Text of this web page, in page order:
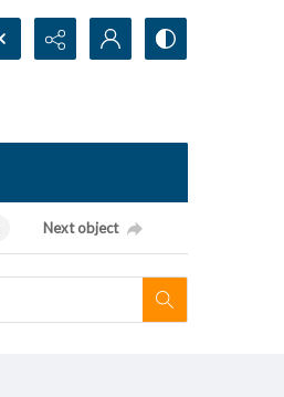
Next object